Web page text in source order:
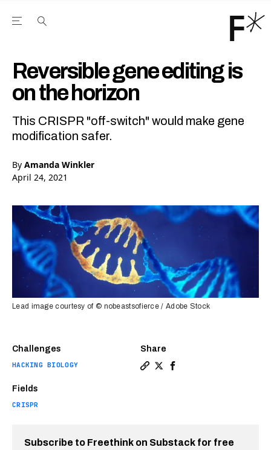
Open the Main Navigation Menu
Reversible gene editing is
on the horizon
This CRISPR "off-switch" would make gene
modification safer.
By Amanda Winkler
April 24, 2021
Challenges
HACKING BIOLOGY
Fields
CRISPR
Share
Lead image courtesy of © nobeastsofierce / Adobe Stock
Subscribe to Freethink on Substack for free